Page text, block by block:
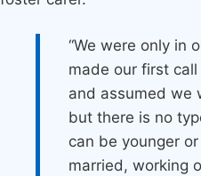
“We were only in
made our first
and assumed we
but there is no
can be younger
married, working